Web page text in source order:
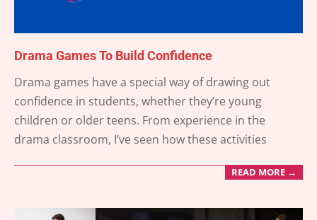
Drama Games To Build Confidence
Drama games have a special way of drawing out
confidence in students, whether they’re young
children or older teens. From experience in the
drama classroom, I’ve seen how these activities
READ MORE →